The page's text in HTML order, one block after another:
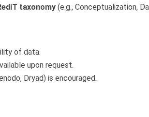
taxonomy (e.g., Conceptualization,
of data.
upon request.
Dryad) is encouraged.